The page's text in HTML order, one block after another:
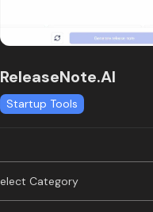
ReleaseNote.AI
Startup Tools